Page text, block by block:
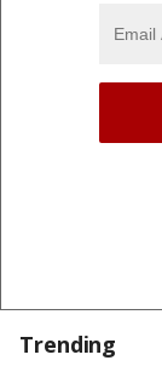
Trending